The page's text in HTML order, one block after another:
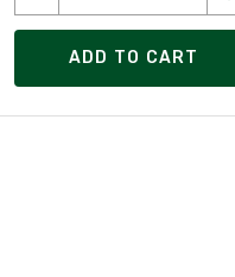
ADD TO CART